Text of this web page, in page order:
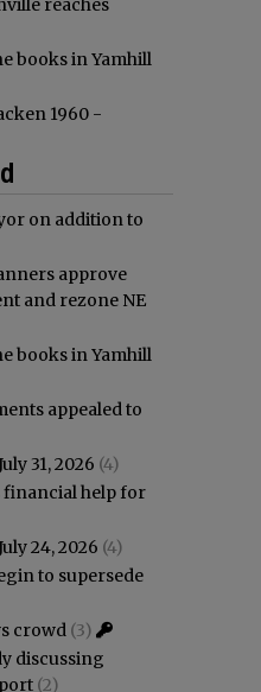
reaches
books in Yamhill
1960 -
on addition to
approve
and rezone NE
books in Yamhill
appealed to
31, 2026 (4)
financial help for
24, 2026 (4)
to supersede
crowd (3)
discussing
(2)